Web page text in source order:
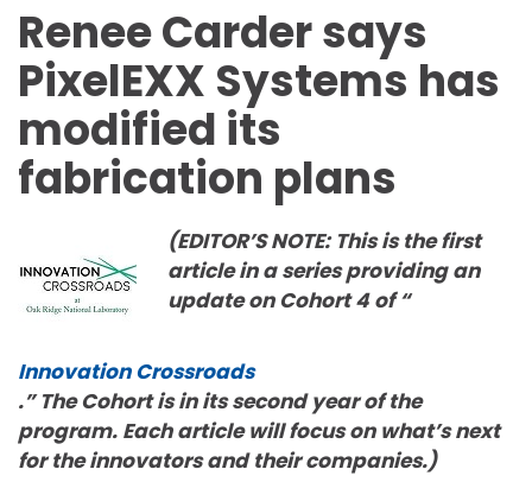
Renee Carder says
PixelEXX Systems has
modified its
fabrication plans
(EDITOR’S NOTE: This is the first
article in a series providing an
update on Cohort 4 of “
Innovation Crossroads
.” The Cohort is in its second year of the
program. Each article will focus on what’s next
for the innovators and their companies.)